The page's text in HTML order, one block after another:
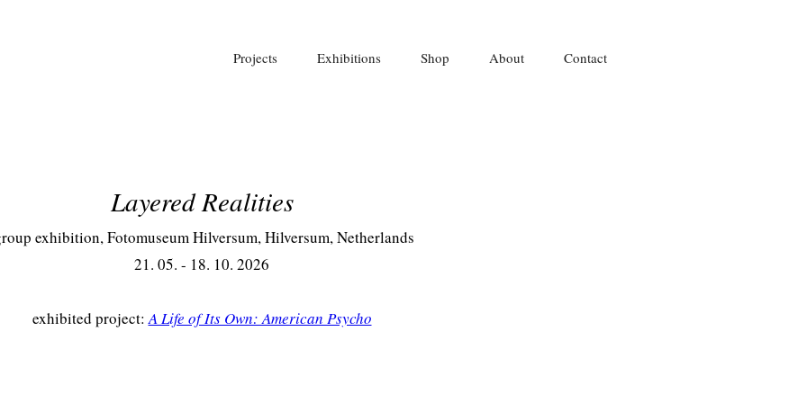
Projects Exhibitions Shop About Contact
Layered Realities
exhibition, Fotomuseum Hilversum, Hilversum, Netherlands
21. 05. - 18. 10. 2026
exhibited project:A Life of Its Own: American Psycho